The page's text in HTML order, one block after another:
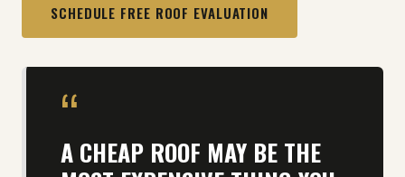
SCHEDULE FREE ROOF EVALUATION
“
A CHEAP ROOF MAY BE THE